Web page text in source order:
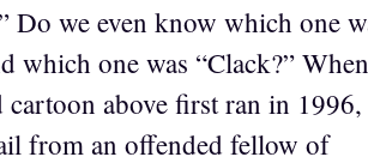
Do we even know which one
which one was “Clack?” When
cartoon above first ran in
from an offended fellow of